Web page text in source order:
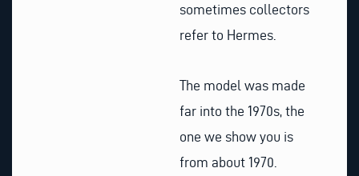
sometimes collectors
refer to Hermes.
The model was made
far into the 1970s, the
one we show you is
from about 1970.